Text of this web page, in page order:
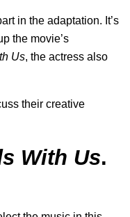
in the adaptation. It’s
the movie’s
Us, the actress also
their creative
With Us.